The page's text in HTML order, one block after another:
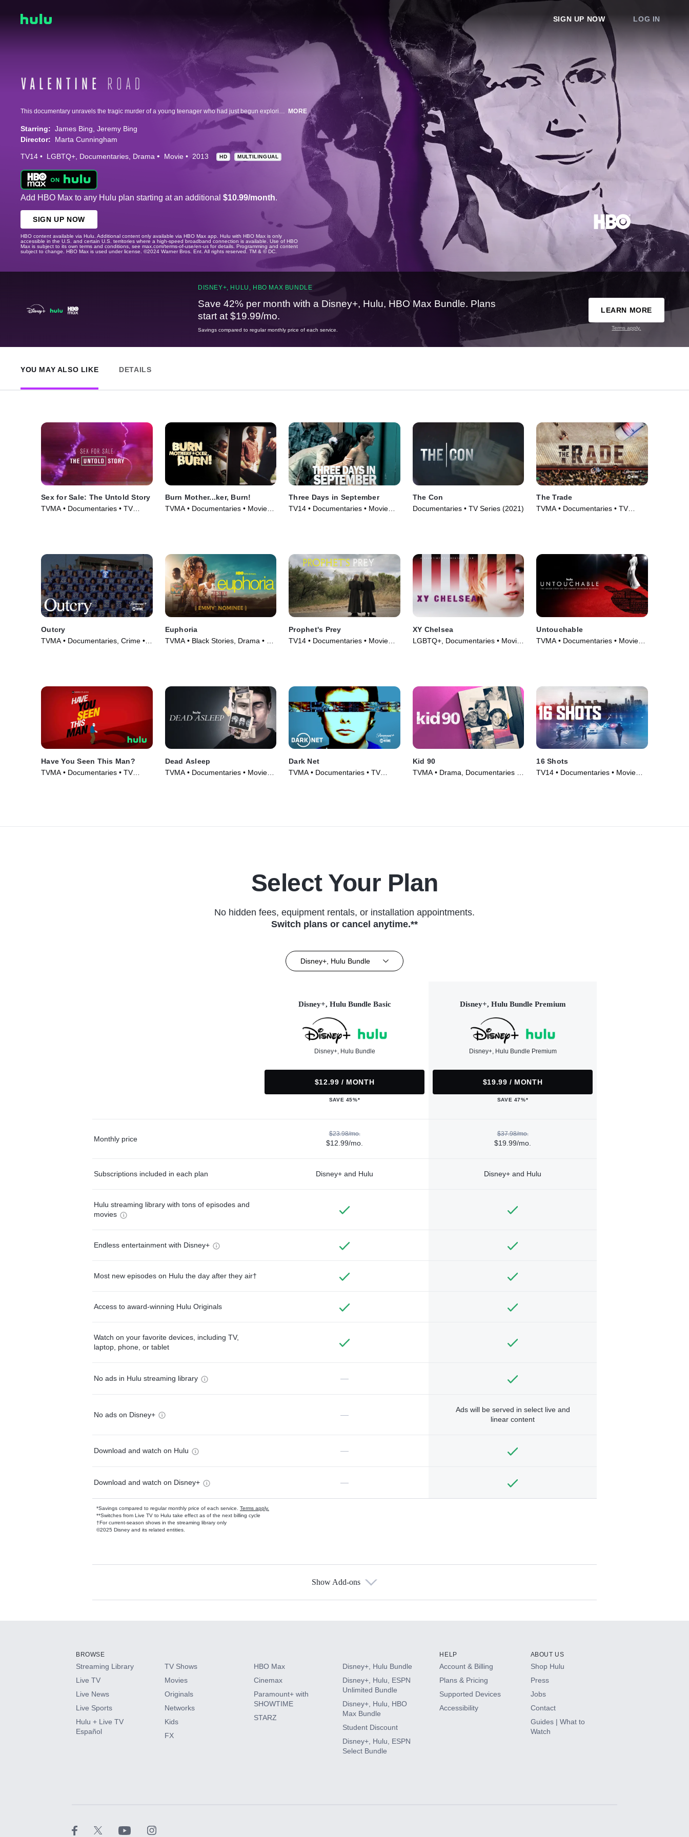
SIGN UP NOW LOG IN
This documentary unravels the tragic murder of a young teenager who had just begun exploring his gender identity. A powerful and disturbing look at a despicable hate crime, the film chronicles the shooting of 15-year-old Lawrence 'Larry' King by classmate Brandon McInerney, the circumstances that led to the crime, and its complicated and far-reaching aftermath. MORE
Starring: James Bing Jeremy Bing
Director:
Marta Cunningham
TV14 LGBTQ+ Documentaries Drama Movie 2013 HD MULTILINGUAL
Add HBO Max to any Hulu plan starting at an additional $10.99/month.
SIGN UP NOW
HBO content available via Hulu. Additional content only available via HBO Max app. Hulu with HBO Max is only
accessible in the U.S. and certain U.S. territories where a high-speed broadband connection is available. Use of HBO
Max is subject to its own terms and conditions, see max.com/terms-of-use/en-us for details. Programming and content
subject to change. HBO Max is used under license. ©2024 Warner Bros. Ent. All rights reserved. TM & © DC.
DISNEY+, HULU, HBO MAX BUNDLE
Save 42% per month with a Disney+, Hulu, HBO Max Bundle. Plans
start at $19.99/mo.
Savings compared to regular monthly price of each service.
LEARN MORE
Terms apply.
YOU MAY ALSO LIKE DETAILS
Sex for Sale: The Untold Story
TVMA • Documentaries • TV
Burn Mother...ker, Burn!
TVMA • Documentaries • Movie
Three Days in September
TV14 • Documentaries • Movie
The Con
Documentaries • TV Series (2021)
The Trade
TVMA • Documentaries • TV
Outcry
TVMA • Documentaries, Crime •
Euphoria
TVMA • Black Stories, Drama • TV
Prophet's Prey
TV14 • Documentaries • Movie
XY Chelsea
LGBTQ+, Documentaries • Movie
Untouchable
TVMA • Documentaries • Movie
Have You Seen This Man?
TVMA • Documentaries • TV
Dead Asleep
TVMA • Documentaries • Movie
Dark Net
TVMA • Documentaries • TV
Kid 90
TVMA • Drama, Documentaries •
16 Shots
TV14 • Documentaries • Movie
Select Your Plan
No hidden fees, equipment rentals, or installation appointments.
Switch plans or cancel anytime.**
Disney+, Hulu Bundle
Disney+, Hulu Bundle Basic
Disney+, Hulu Bundle
$12.99 / MONTH
SAVE 45%*
Disney+, Hulu Bundle Premium
Disney+, Hulu Bundle Premium
$19.99 / MONTH
SAVE 47%*
Monthly price
$23.98/mo.
$12.99/mo.
$37.98/mo.
$19.99/mo.
Subscriptions included in each plan Disney+ and Hulu Disney+ and Hulu
Hulu streaming library with tons of episodes and
movies
Endless entertainment with Disney+
Most new episodes on Hulu the day after they air†
Access to award-winning Hulu Originals
Watch on your favorite devices, including TV,
laptop, phone, or tablet
No ads in Hulu streaming library —
No ads on Disney+ —
Ads will be served in select live and
linear content
Download and watch on Hulu —
Download and watch on Disney+ —
*Savings compared to regular monthly price of each service. Terms apply.
**Switches from Live TV to Hulu take effect as of the next billing cycle
†For current-season shows in the streaming library only
©2025 Disney and its related entities.
Available Add-ons
HBO Max
CINEMAX®
Paramount+ with SHOWTIME
Show Add-ons
BROWSE
Streaming Library
Live TV
Live News
Live Sports
Hulu + Live TV
Español
TV Shows
Movies
Originals
Networks
Kids
FX
HBO Max
Cinemax
Paramount+ with
SHOWTIME
STARZ
Disney+, Hulu Bundle
Disney+, Hulu, ESPN
Unlimited Bundle
Disney+, Hulu, HBO
Max Bundle
Student Discount
Disney+, Hulu, ESPN
Select Bundle
HELP
Account & Billing
Plans & Pricing
Supported Devices
Accessibility
ABOUT US
Shop Hulu
Press
Jobs
Contact
Guides | What to
Watch